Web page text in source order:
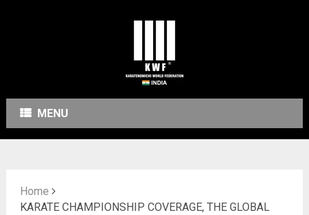
MENU
Home
KARATE CHAMPIONSHIP COVERAGE, THE GLOBAL